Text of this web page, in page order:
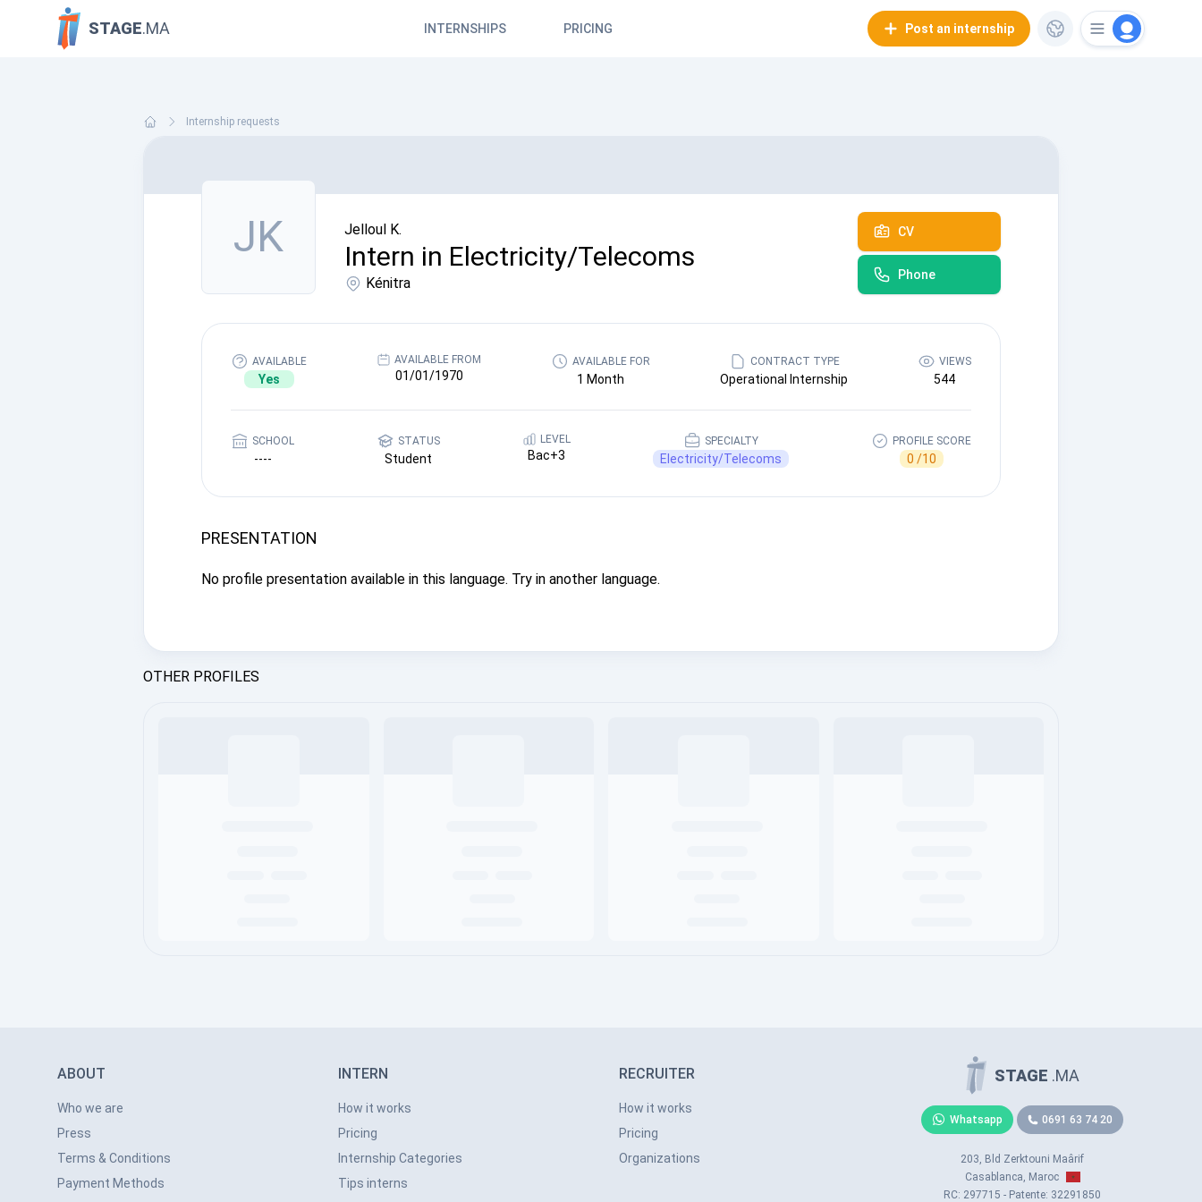
STAGE.MA INTERNSHIPS PRICING Post an internship
Internship requests
JK Jelloul K.
Intern in Electricity/Telecoms
Kénitra
CV
Phone
AVAILABLE
Yes
AVAILABLE FROM
01/01/1970
AVAILABLE FOR
1 Month
CONTRACT TYPE
Operational Internship
VIEWS
544
SCHOOL
----
STATUS
Student
LEVEL
Bac+3
SPECIALTY
Electricity/Telecoms
PROFILE SCORE
0 /10
PRESENTATION
No profile presentation available in this language. Try in another language.
OTHER PROFILES
ABOUT
Who we are
Press
Terms & Conditions
Payment Methods
INTERN
How it works
Pricing
Internship Categories
Tips interns
RECRUITER
How it works
Pricing
Organizations
STAGE .MA
Whatsapp 0691 63 74 20
203, Bld Zerktouni Maârif
Casablanca, Maroc
RC: 297715 - Patente: 32291850